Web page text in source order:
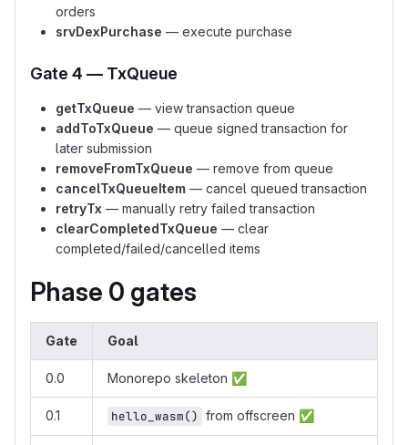
orders
srvDexPurchase — execute purchase
Gate 4 — TxQueue
getTxQueue — view transaction queue
addToTxQueue — queue signed transaction for
later submission
removeFromTxQueue — remove from queue
cancelTxQueueItem — cancel queued transaction
retryTx — manually retry failed transaction
clearCompletedTxQueue — clear
completed/failed/cancelled items
Phase 0 gates
Gate Goal
0.0 Monorepo skeleton ✅
0.1 hello_wasm() from offscreen ✅